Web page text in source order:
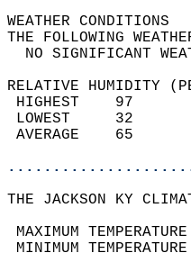
THE
NO
RELATIVE HUMIDITY
THE JACKSON KY
MAXIMUM
MINIMUM